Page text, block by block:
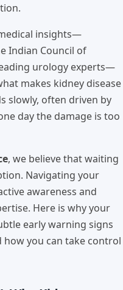
insights—
Indian Council of
urology experts—
makes kidney disease
slowly, often driven by
day the damage is too
, we believe that waiting
Navigating your
awareness and
Here is why your
early warning signs
you can take control